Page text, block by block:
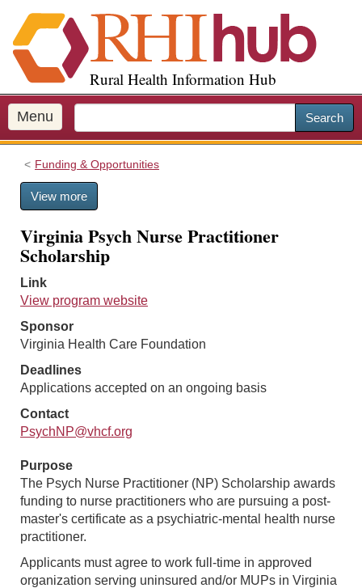
i
p
o
m
a
Rural Health Information Hub
Menu Search
Funding & Opportunities
View more
Virginia Psych Nurse Practitioner
Scholarship
Link
View program website
Sponsor
Virginia Health Care Foundation
Deadlines
Applications accepted on an ongoing basis
Contact
PsychNP@vhcf.org
Purpose
The Psych Nurse Practitioner (NP) Scholarship awards
funding to nurse practitioners who are pursuing a post-
master's certificate as a psychiatric-mental health nurse
practitioner.
Applicants must agree to work full-time in approved
organization serving uninsured and/or MUPs in Virginia